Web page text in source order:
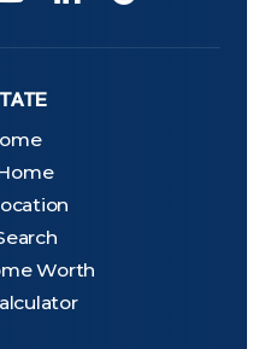
Worth